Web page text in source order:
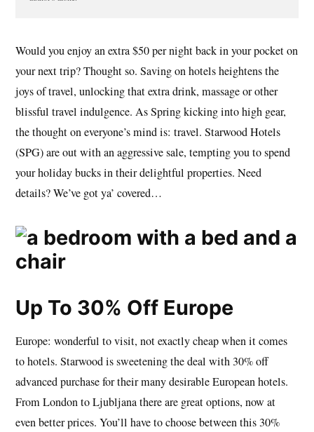
Would you enjoy an extra $50 per night back in your pocket on
your next trip? Thought so. Saving on hotels heightens the
joys of travel, unlocking that extra drink, massage or other
blissful travel indulgence. As Spring kicking into high gear,
the thought on everyone’s mind is: travel. Starwood Hotels
(SPG) are out with an aggressive sale, tempting you to spend
your holiday bucks in their delightful properties. Need
details? We’ve got ya’ covered…
Up To 30% Off Europe
Europe: wonderful to visit, not exactly cheap when it comes
to hotels. Starwood is sweetening the deal with 30% off
advanced purchase for their many desirable European hotels.
From London to Ljubljana there are great options, now at
even better prices. You’ll have to choose between this 30%